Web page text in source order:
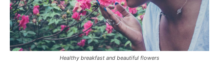
Healthy breakfast and beautiful flowers